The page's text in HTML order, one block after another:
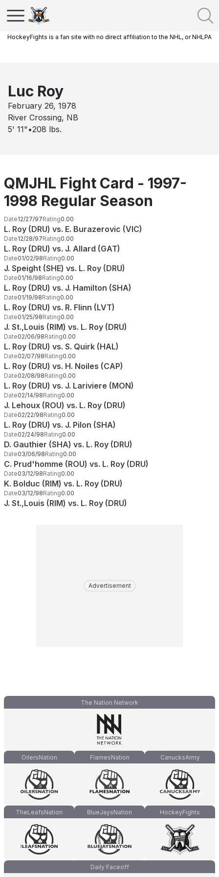
HockeyFights is a fan site with no direct affiliation to the NHL, or NHLPA
Luc Roy
February 26, 1978
River Crossing, NB
5' 11" •208 lbs.
QMJHL Fight Card - 1997-
1998 Regular Season
Date12/27/97Rating0.00
L. Roy (DRU) vs. E. Burazerovic (VIC)
Date12/28/97Rating0.00
L. Roy (DRU) vs. J. Allard (GAT)
Date01/02/98Rating0.00
J. Speight (SHE) vs. L. Roy (DRU)
Date01/16/98Rating0.00
L. Roy (DRU) vs. J. Hamilton (SHA)
Date01/19/98Rating0.00
L. Roy (DRU) vs. R. Flinn (LVT)
Date01/25/98Rating0.00
J. St.,Louis (RIM) vs. L. Roy (DRU)
Date02/06/98Rating0.00
L. Roy (DRU) vs. S. Quirk (HAL)
Date02/07/98Rating0.00
L. Roy (DRU) vs. H. Noiles (CAP)
Date02/08/98Rating0.00
L. Roy (DRU) vs. J. Lariviere (MON)
Date02/14/98Rating0.00
J. Lehoux (ROU) vs. L. Roy (DRU)
Date02/22/98Rating0.00
L. Roy (DRU) vs. J. Pilon (SHA)
Date02/24/98Rating0.00
D. Gauthier (SHA) vs. L. Roy (DRU)
Date03/06/98Rating0.00
C. Prud'homme (ROU) vs. L. Roy (DRU)
Date03/12/98Rating0.00
K. Bolduc (RIM) vs. L. Roy (DRU)
Date03/12/98Rating0.00
J. St.,Louis (RIM) vs. L. Roy (DRU)
Advertisement
The Nation Network
OilersNation FlamesNation CanucksArmy
TheLeafsNation BlueJaysNation HockeyFights
Daily Faceoff